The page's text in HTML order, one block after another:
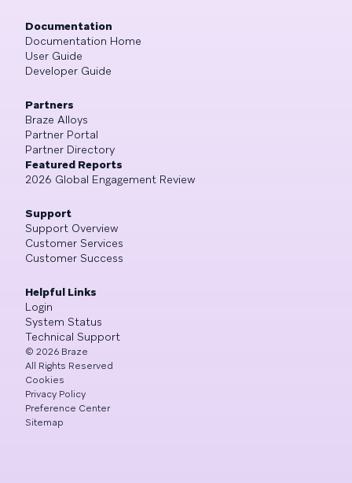
Documentation
Documentation Home
User Guide
Developer Guide
Partners
Braze Alloys
Partner Portal
Partner Directory
Featured Reports
2026 Global Engagement Review
Support
Support Overview
Customer Services
Customer Success
Helpful Links
Login
System Status
Technical Support
© 2026 Braze
All Rights Reserved
Cookies
Privacy Policy
Preference Center
Sitemap